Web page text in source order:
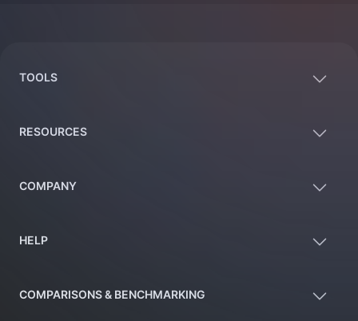
TOOLS
RESOURCES
COMPANY
HELP
COMPARISONS & BENCHMARKING